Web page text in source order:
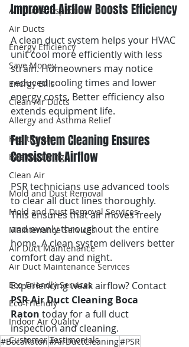
Air Ducts Inspection
Air Ducts
Energy Efficiency
Save Money
Energy Bills
Clean Air Ducts
Allergy and Asthma Relief
Healthy Air
Healthy Living
Clean Air
Mold and Dust Removal
Mold and Dust Removal Services
Maintenance Services
Air Duct Maintenance
Air Duct Maintenance Services
Eco-Friendly Services
Eco-Friendly
Indoor Air Quality
Customer Testimonials
Improved Airflow Boosts Efficiency
A clean duct system helps your HVAC
unit cool more efficiently with less
strain. Homeowners may notice
reduced cooling times and lower
energy costs. Better efficiency also
extends equipment life.
Full System Cleaning Ensures
Consistent Airflow
PSR technicians use advanced tools
to clear all duct lines thoroughly.
This ensures that air moves freely
and evenly throughout the entire
home. A clean system delivers better
comfort day and night.
Experiencing weak airflow? Contact
PSR Air Duct Cleaning Boca
Raton today for a full duct
inspection and cleaning.
#BocaRaton#AirDuctCleaning#PSR